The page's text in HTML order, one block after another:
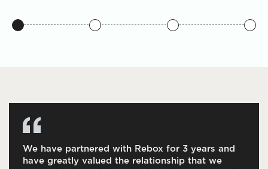
We have partnered with Rebox for 3 years and
have greatly valued the relationship that we